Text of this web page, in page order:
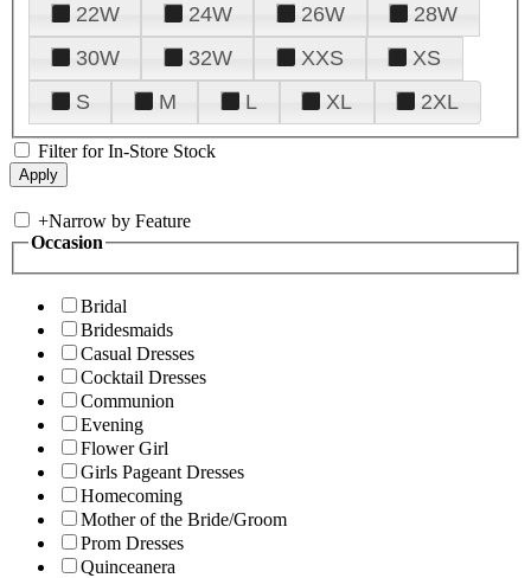
22W
24W 26W
28W
30W
32W XXS
XS
S
M L XL 2XL
Filter for In-Store Stock
+Narrow by Feature
Occasion
Bridal
Bridesmaids
Casual Dresses
Cocktail Dresses
Communion
Evening
Flower Girl
Girls Pageant Dresses
Homecoming
Mother of the Bride/Groom
Prom Dresses
Quinceanera